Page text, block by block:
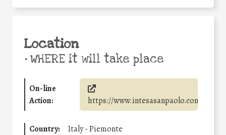
Location
•WHERE it will take place
On-line
Action:
https://www.intesasanpaolo.com/
Country:
Italy - Piemonte